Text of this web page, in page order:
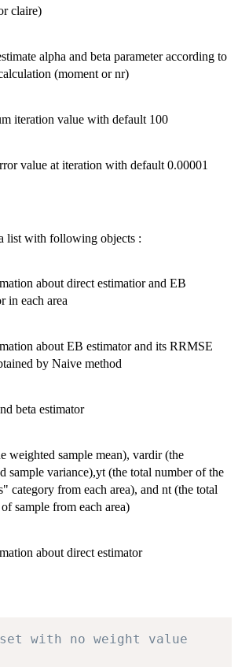
claire)
alpha and beta parameter according to
(moment or nr)
iteration value with default 100
value at iteration with default 0.00001
list with following objects :
about direct estimatior and EB
in each area
about EB estimator and its RRMSE
by Naive method
beta estimator
weighted sample mean), vardir (the
sample variance),yt (the total number of the
category from each area), and nt (the total
sample from each area)
about direct estimator
with no weight value